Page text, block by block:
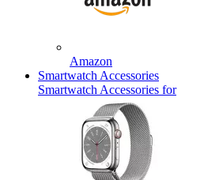
Amazon
Smartwatch Accessories
Smartwatch Accessories for